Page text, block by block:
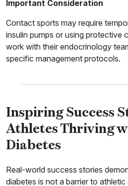
Important Consideration
Contact sports may require
insulin pumps or using protective
work with their endocrinology
specific management protocols.
Inspiring Success
Athletes Thriving
Diabetes
Real-world success stories
diabetes is not a barrier to